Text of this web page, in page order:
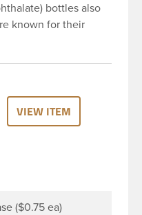
bottles also
known for their
and large label
clarity and
Bottles are perfect
soaps, lotions,
personal care
VIEW ITEM
($0.75 ea)